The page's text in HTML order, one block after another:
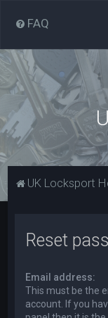
FAQ
UK Locksport
Reset
Email address:
This must be the
account. If you